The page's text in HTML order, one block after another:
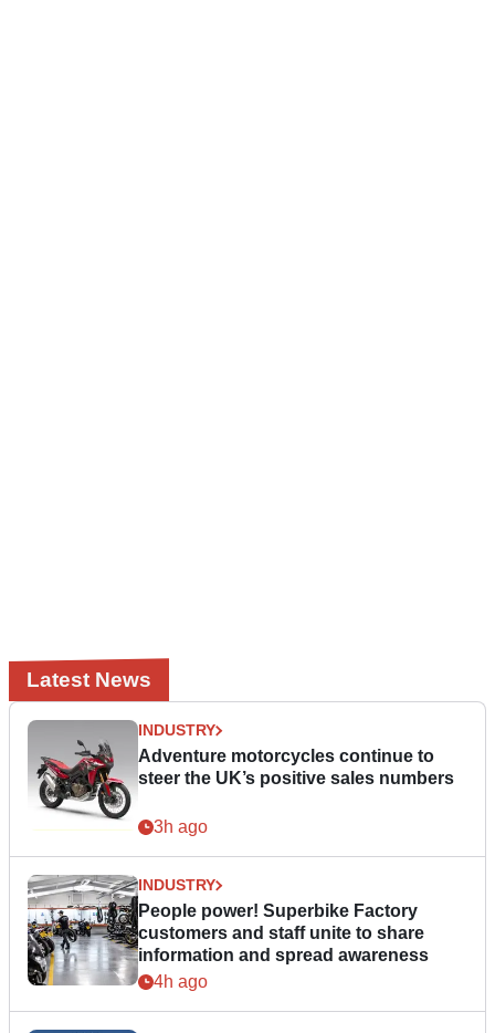
Latest News
INDUSTRY
Adventure motorcycles continue to
steer the UK’s positive sales numbers
3h ago
INDUSTRY
People power! Superbike Factory
customers and staff unite to share
information and spread awareness
4h ago